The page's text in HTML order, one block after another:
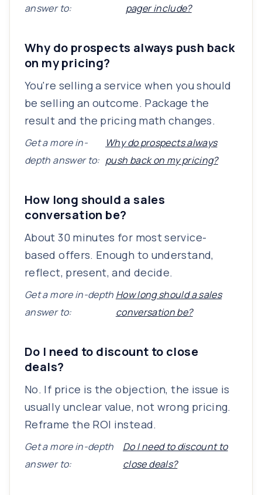
answer to:
pager include?
Why do prospects always push back
on my pricing?
You're selling a service when you should
be selling an outcome. Package the
result and the pricing math changes.
Get a more in-
depth answer to:
Why do prospects always
push back on my pricing?
How long should a sales
conversation be?
About 30 minutes for most service-
based offers. Enough to understand,
reflect, present, and decide.
Get a more in-depth
answer to:
How long should a sales
conversation be?
Do I need to discount to close
deals?
No. If price is the objection, the issue is
usually unclear value, not wrong pricing.
Reframe the ROI instead.
Get a more in-depth
answer to:
Do I need to discount to
close deals?